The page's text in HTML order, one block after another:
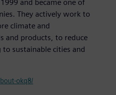
and became one of
They actively work to
climate and
and products, to reduce
sustainable cities and
okq8/